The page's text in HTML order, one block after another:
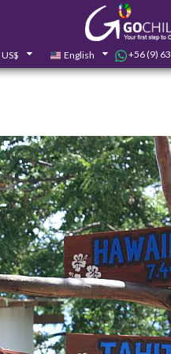
US$ English +56 (9)